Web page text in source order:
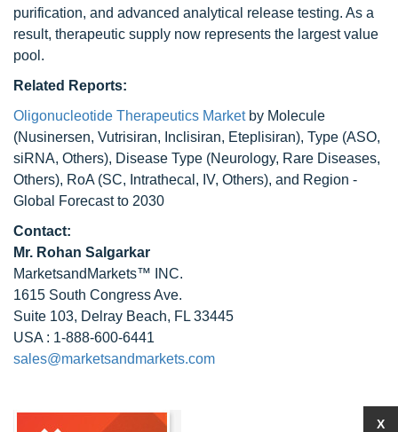
purification, and advanced analytical release testing. As a
result, therapeutic supply now represents the largest value
pool.
Related Reports:
Oligonucleotide Therapeutics Marketby Molecule
(Nusinersen, Vutrisiran, Inclisiran, Eteplisiran), Type (ASO,
siRNA, Others), Disease Type (Neurology, Rare Diseases,
Others), RoA (SC, Intrathecal, IV, Others), and Region -
Global Forecast to 2030
Contact:
Mr. Rohan Salgarkar
MarketsandMarkets™ INC.
1615 South Congress Ave.
Suite 103, Delray Beach, FL 33445
USA : 1-888-600-6441
sales@marketsandmarkets.com
X